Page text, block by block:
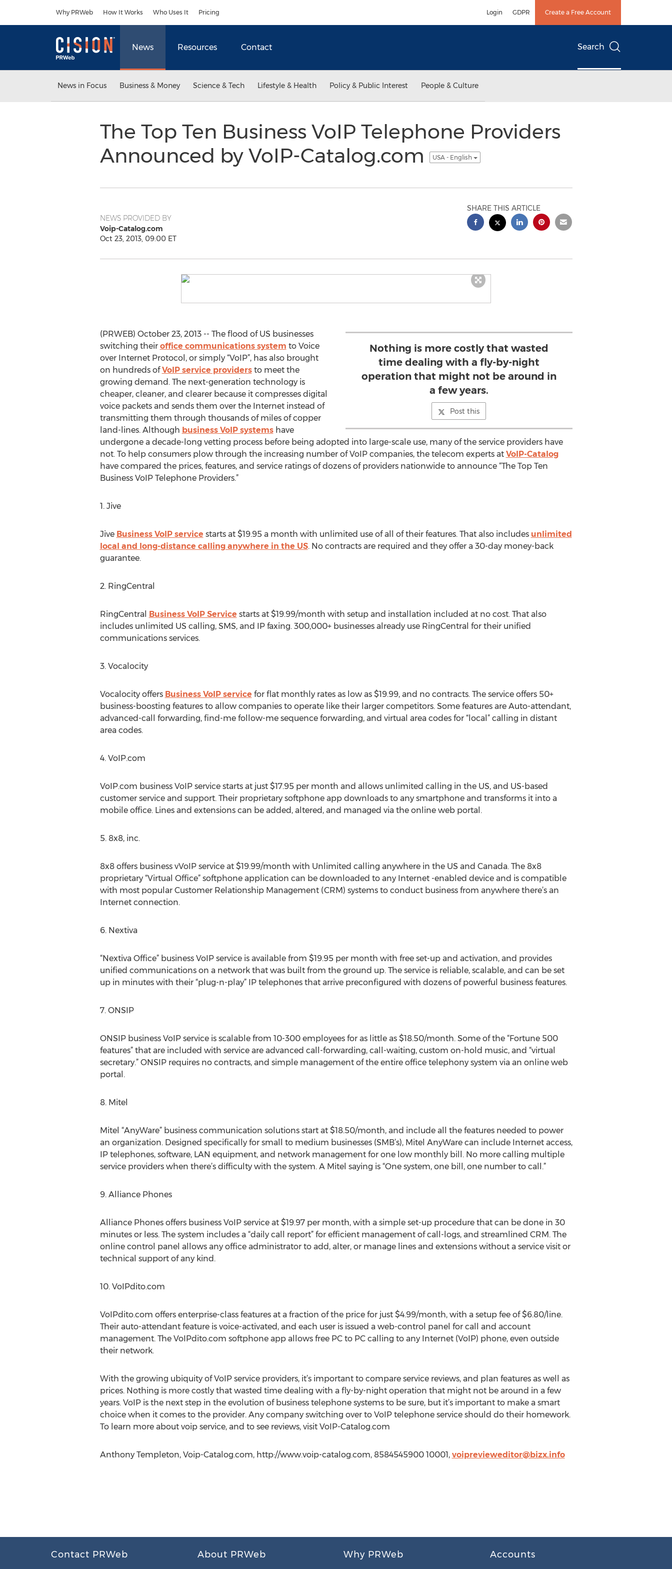
Why PRWeb How It Works Who Uses It Pricing Login GDPR Create a Free Account
News Resources Contact Search
News in Focus Business & Money Science & Tech Lifestyle & Health Policy & Public Interest People & Culture
The Top Ten Business VoIP Telephone Providers
Announced by VoIP-Catalog.com
USA - English
NEWS PROVIDED BY
Voip-Catalog.com
Oct 23, 2013, 09:00 ET
SHARE THIS ARTICLE
Nothing is more costly that wasted
time dealing with a fly-by-night
operation that might not be around in
a few years.
Post this
(PRWEB) October 23, 2013 -- The flood of US businesses
switching their office communications system to Voice
over Internet Protocol, or simply “VoIP”, has also brought
on hundreds ofVoIP service providersto meet the
growing demand. The next-generation technology is
cheaper, cleaner, and clearer because it compresses digital
voice packets and sends them over the Internet instead of
transmitting them through thousands of miles of copper
land-lines. Although business VoIP systemshave
undergone a decade-long vetting process before being adopted into large-scale use, many of the service providers have
not. To help consumers plow through the increasing number of VoIP companies, the telecom experts at VoIP-Catalog
have compared the prices, features, and service ratings of dozens of providers nationwide to announce “The Top Ten
Business VoIP Telephone Providers.”
1. Jive
Jive Business VoIP service starts at $19.95 a month with unlimited use of all of their features. That also includes unlimited
local and long-distance calling anywhere in the US. No contracts are required and they offer a 30-day money-back
guarantee.
2. RingCentral
RingCentral Business VoIP Service starts at $19.99/month with setup and installation included at no cost. That also
includes unlimited US calling, SMS, and IP faxing. 300,000+ businesses already use RingCentral for their unified
communications services.
3. Vocalocity
Vocalocity offers Business VoIP service for flat monthly rates as low as $19.99, and no contracts. The service offers 50+
business-boosting features to allow companies to operate like their larger competitors. Some features are Auto-attendant,
advanced-call forwarding, find-me follow-me sequence forwarding, and virtual area codes for “local” calling in distant
area codes.
4. VoIP.com
VoIP.com business VoIP service starts at just $17.95 per month and allows unlimited calling in the US, and US-based
customer service and support. Their proprietary softphone app downloads to any smartphone and transforms it into a
mobile office. Lines and extensions can be added, altered, and managed via the online web portal.
5. 8x8, inc.
8x8 offers business vVoIP service at $19.99/month with Unlimited calling anywhere in the US and Canada. The 8x8
proprietary “Virtual Office” softphone application can be downloaded to any Internet -enabled device and is compatible
with most popular Customer Relationship Management (CRM) systems to conduct business from anywhere there’s an
Internet connection.
6. Nextiva
“Nextiva Office” business VoIP service is available from $19.95 per month with free set-up and activation, and provides
unified communications on a network that was built from the ground up. The service is reliable, scalable, and can be set
up in minutes with their “plug-n-play” IP telephones that arrive preconfigured with dozens of powerful business features.
7. ONSIP
ONSIP business VoIP service is scalable from 10-300 employees for as little as $18.50/month. Some of the “Fortune 500
features” that are included with service are advanced call-forwarding, call-waiting, custom on-hold music, and “virtual
secretary.” ONSIP requires no contracts, and simple management of the entire office telephony system via an online web
portal.
8. Mitel
Mitel “AnyWare” business communication solutions start at $18.50/month, and include all the features needed to power
an organization. Designed specifically for small to medium businesses (SMB’s), Mitel AnyWare can include Internet access,
IP telephones, software, LAN equipment, and network management for one low monthly bill. No more calling multiple
service providers when there’s difficulty with the system. A Mitel saying is “One system, one bill, one number to call.”
9. Alliance Phones
Alliance Phones offers business VoIP service at $19.97 per month, with a simple set-up procedure that can be done in 30
minutes or less. The system includes a “daily call report” for efficient management of call-logs, and streamlined CRM. The
online control panel allows any office administrator to add, alter, or manage lines and extensions without a service visit or
technical support of any kind.
10. VoIPdito.com
VoIPdito.com offers enterprise-class features at a fraction of the price for just $4.99/month, with a setup fee of $6.80/line.
Their auto-attendant feature is voice-activated, and each user is issued a web-control panel for call and account
management. The VoIPdito.com softphone app allows free PC to PC calling to any Internet (VoIP) phone, even outside
their network.
With the growing ubiquity of VoIP service providers, it’s important to compare service reviews, and plan features as well as
prices. Nothing is more costly that wasted time dealing with a fly-by-night operation that might not be around in a few
years. VoIP is the next step in the evolution of business telephone systems to be sure, but it’s important to make a smart
choice when it comes to the provider. Any company switching over to VoIP telephone service should do their homework.
To learn more about voip service, and to see reviews, visit VoIP-Catalog.com
Anthony Templeton, Voip-Catalog.com, http://www.voip-catalog.com, 8584545900 10001, voiprevieweditor@bizx.info
Contact PRWeb About PRWeb Why PRWeb Accounts